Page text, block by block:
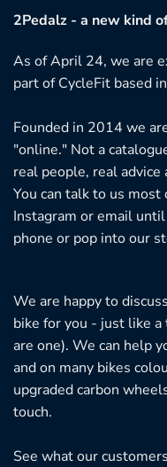
2Pedalz - a new kind
As of April 24, we are
part of CycleFit based
Founded in 2014 we
"online." Not a
real people, real
You can talk to us most
Instagram or email
phone or pop into our
We are happy to
bike for you - just like
are one). We can help
and on many bikes
upgraded carbon
touch.
See what our